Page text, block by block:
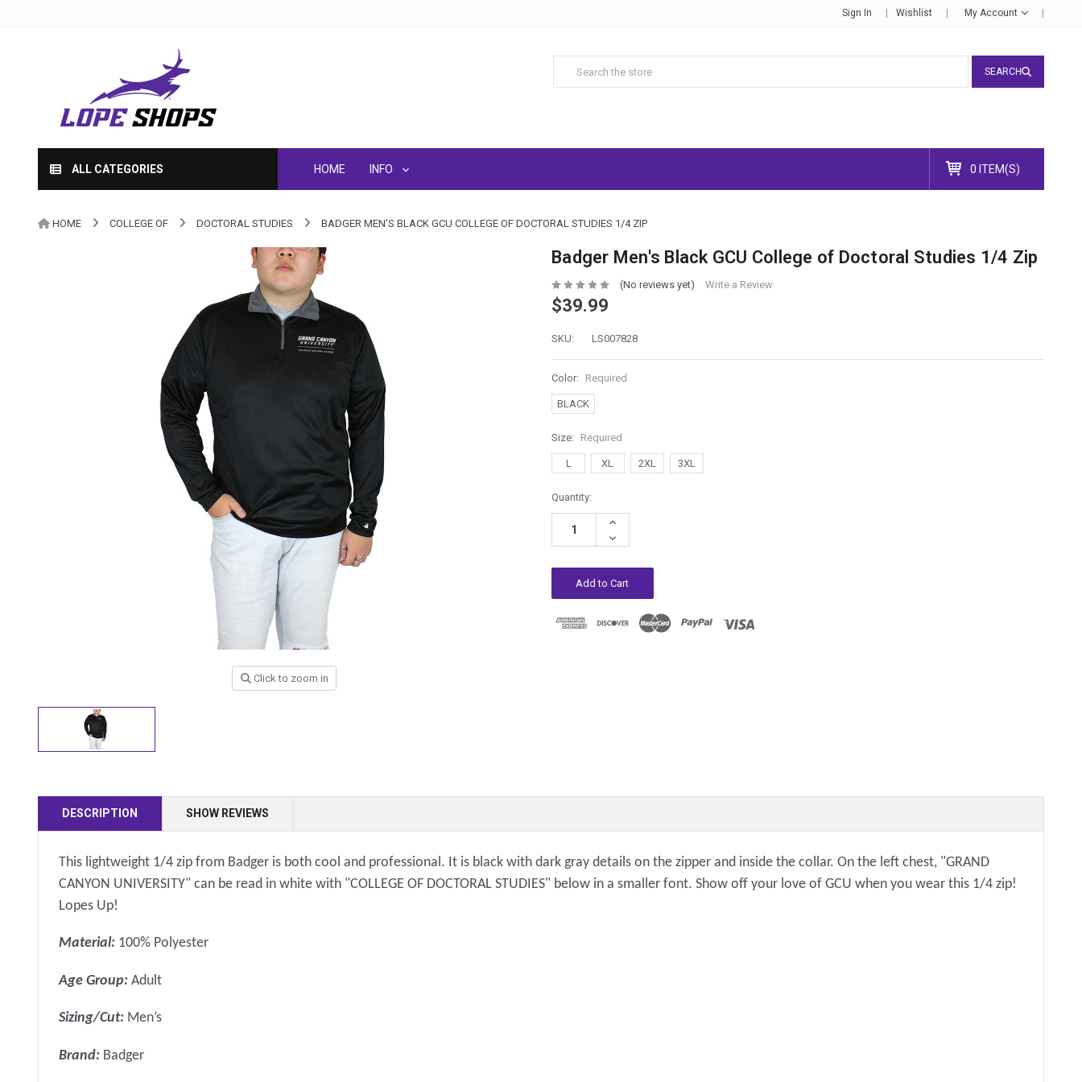
Sign In Wishlist My Account
SEARCH
ALL CATEGORIES HOME INFO 0 ITEM(S)
HOME COLLEGE OF DOCTORAL STUDIES BADGER MEN'S BLACK GCU COLLEGE OF DOCTORAL STUDIES 1/4 ZIP
Click to zoom in
Badger Men's Black GCU College of Doctoral Studies 1/4 Zip
(No reviews yet) Write a Review
$39.99
SKU: LS007828
Color: Required
BLACK
Size: Required
L XL 2XL 3XL
Current
Stock:
Quantity:
Increase
Decrease
Quantity:
DESCRIPTION SHOW REVIEWS
This lightweight 1/4 zip from Badger is both cool and professional. It is black with dark gray details on the zipper and inside the collar. On the left chest, "GRAND
CANYON UNIVERSITY" can be read in white with "COLLEGE OF DOCTORAL STUDIES" below in a smaller font. Show off your love of GCU when you wear this 1/4 zip!
Lopes Up!
Material: 100% Polyester
Age Group:Adult
Sizing/Cut: Men’s
Brand: Badger